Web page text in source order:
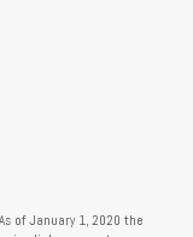
of January 1, 2020 the